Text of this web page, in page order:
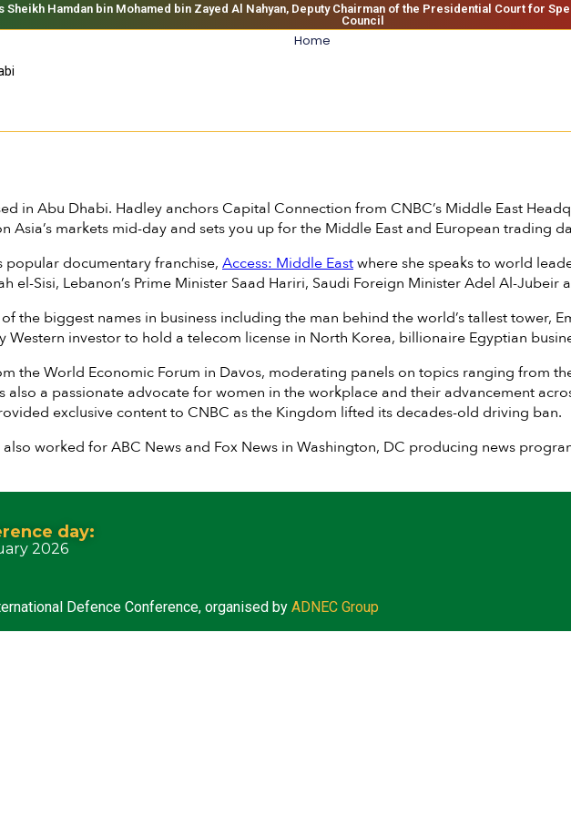
Hamdan bin Mohamed bin Zayed Al Nahyan, Deputy Chairman of the Presidential Court for
Council
Home
in Abu Dhabi. Hadley anchors Capital Connection from CNBC’s Middle East
Asia’s markets mid-day and sets you up for the Middle East and European trading
popular documentary franchise, Access: Middle Eastwhere she speaks to world
el-Sisi, Lebanon’s Prime Minister Saad Hariri, Saudi Foreign Minister Adel Al-Jubeir
the biggest names in business including the man behind the world’s tallest tower,
Western investor to hold a telecom license in North Korea, billionaire Egyptian
the World Economic Forum in Davos, moderating panels on topics ranging from
a passionate advocate for women in the workplace and their advancement
exclusive content to CNBC as the Kingdom lifted its decades-old driving ban.
worked for ABC News and Fox News in Washington, DC producing news
day:
2026
Defence Conference, organised by ADNEC Group